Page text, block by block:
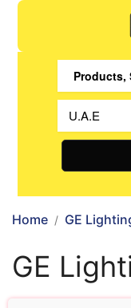
Home GE
GE